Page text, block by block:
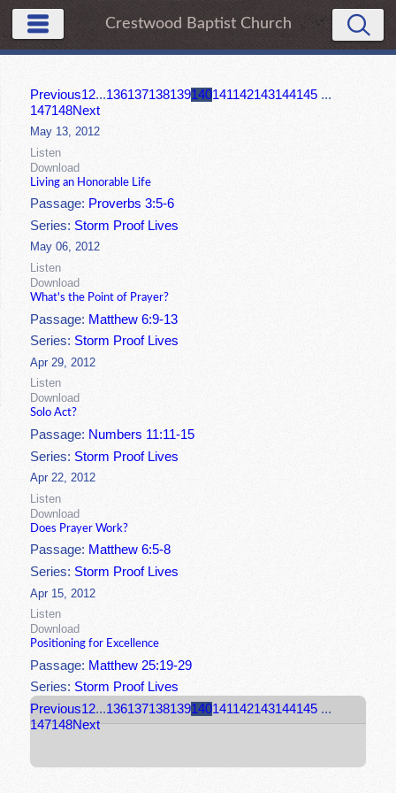
Crestwood Baptist Church
Previous12...136137138139140141142143144145 ...
147148Next
May 13, 2012
Listen
Download
Living an Honorable Life
Passage: Proverbs 3:5-6
Series: Storm Proof Lives
May 06, 2012
Listen
Download
What's the Point of Prayer?
Passage: Matthew 6:9-13
Series: Storm Proof Lives
Apr 29, 2012
Listen
Download
Solo Act?
Passage: Numbers 11:11-15
Series: Storm Proof Lives
Apr 22, 2012
Listen
Download
Does Prayer Work?
Passage: Matthew 6:5-8
Series:Storm Proof Lives
Apr 15, 2012
Listen
Download
Positioning for Excellence
Passage: Matthew 25:19-29
Series:Storm Proof Lives
Previous12...136137138139140141142143144145 ...
147148Next